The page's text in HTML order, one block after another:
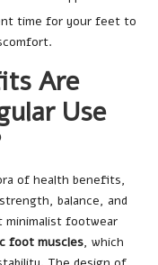
time for your feet to
Are
Use
of health benefits,
balance, and
minimalist footwear
foot muscles, which